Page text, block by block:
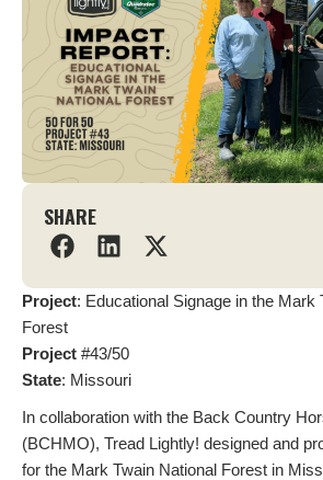
SHARE
Project: Educational Signage in the Mark
Forest
Project #43/50
State: Missouri
In collaboration with the Back Country
(BCHMO), Tread Lightly! designed and
for the Mark Twain National Forest in